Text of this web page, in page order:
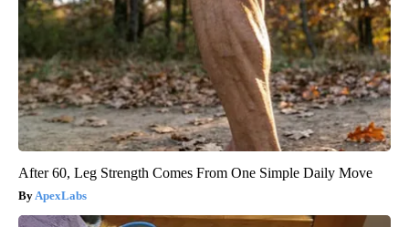
After 60, Leg Strength Comes From One Simple Daily Move
ApexLabs